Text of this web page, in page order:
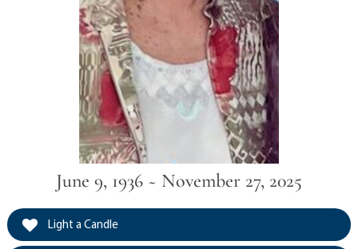
June 9, 1936 ~ November 27, 2025
Light a Candle